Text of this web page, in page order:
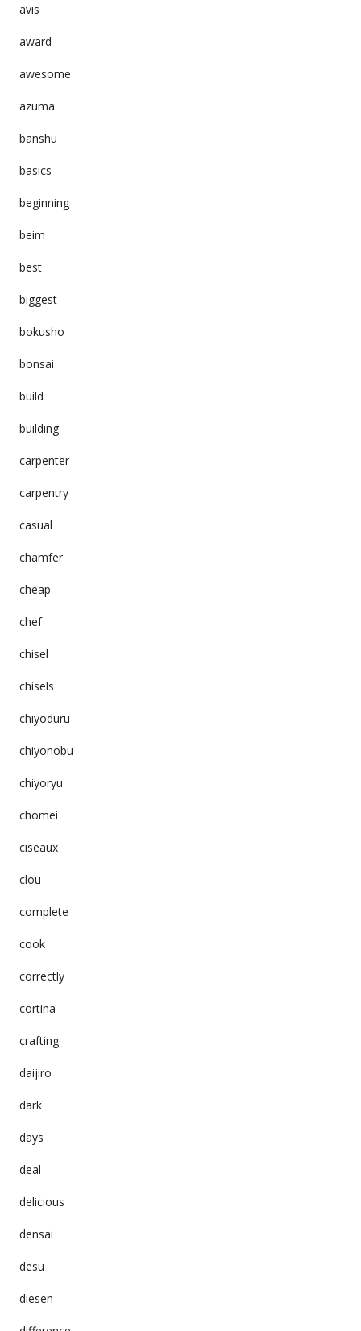
avis
award
awesome
azuma
banshu
basics
beginning
beim
best
biggest
bokusho
bonsai
build
building
carpenter
carpentry
casual
chamfer
cheap
chef
chisel
chisels
chiyoduru
chiyonobu
chiyoryu
chomei
ciseaux
clou
complete
cook
correctly
cortina
crafting
daijiro
dark
days
deal
delicious
densai
desu
diesen